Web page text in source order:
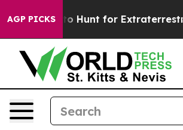
AGP PICKS
Lifeform to Hunt for